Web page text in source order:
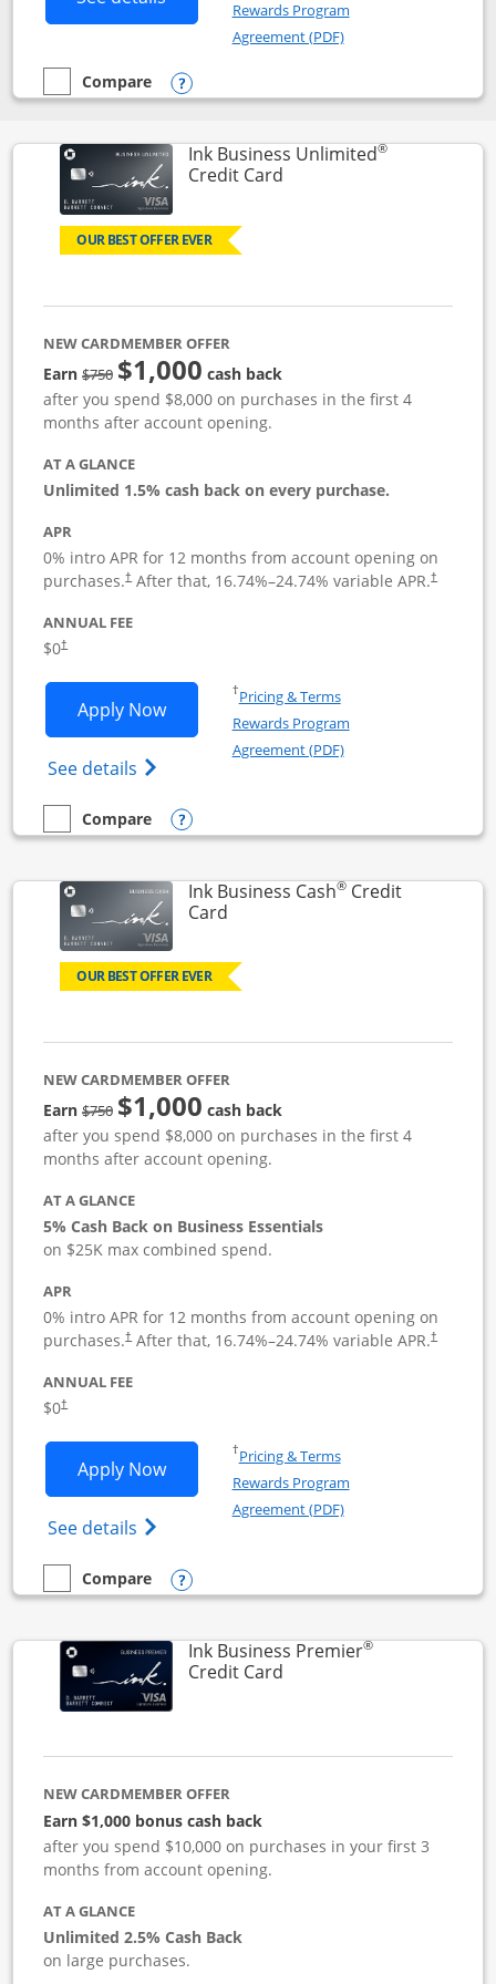
Rewards Program
Agreement (PDF)Opens in a new
empty checkbox
Compare
Compare the Instacart Mastercard®
Opens compare popup dialog
Ink Business Unlimited®
Credit CardLinks to product page
OUR BEST OFFER EVER
NEW CARDMEMBER OFFER
Earn$750Strike through
$1,000 cash back
after you spend $8,000 on purchases in the first 4
months after account opening.
AT A GLANCE
Unlimited 1.5% cash back on every purchase.
APR
0% intro APR for 12 months from account opening on
purchases.†
Opens pricing and terms in new window
After that, 16.74%–24.74% variable APR.†
Opens
ANNUAL FEE
$0†
Apply NowOpens Ink Business Unlimited
See details Opens Ink Business Unlimited
†Pricing & TermsOpens in a new window
Rewards Program
Agreement (PDF)Opens in a new
empty checkbox
Compare
Compare the Ink Business UnlimitedOpens compare popup dialog
Ink Business Cash®Credit
CardLinks to product page
OUR BEST OFFER EVER
NEW CARDMEMBER OFFER
Earn$750strike through
$1,000 cash back
after you spend $8,000 on purchases in the first 4
months after account opening.
AT A GLANCE
5% Cash Back on Business Essentials
on $25K max combined spend.
APR
0% intro APR for 12 months from account opening on
purchases.†After that, 16.74%–24.74% variable APR.†
ANNUAL FEE
$0†
Apply NowOpens Ink Business Cash application
See details Opens Ink Business Cash (Registered)
†Pricing & TermsOpens in a new window
Rewards Program
Agreement (PDF)Opens in a new
empty checkbox
Compare
Compare the Ink Business CashOpens compare popup dialog
Ink Business Premier®
Credit CardLinks to product page
NEW CARDMEMBER OFFER
Earn $1,000 bonus cash back
after you spend $10,000 on purchases in your first 3
months from account opening.
AT A GLANCE
Unlimited 2.5% Cash Back
on large purchases.